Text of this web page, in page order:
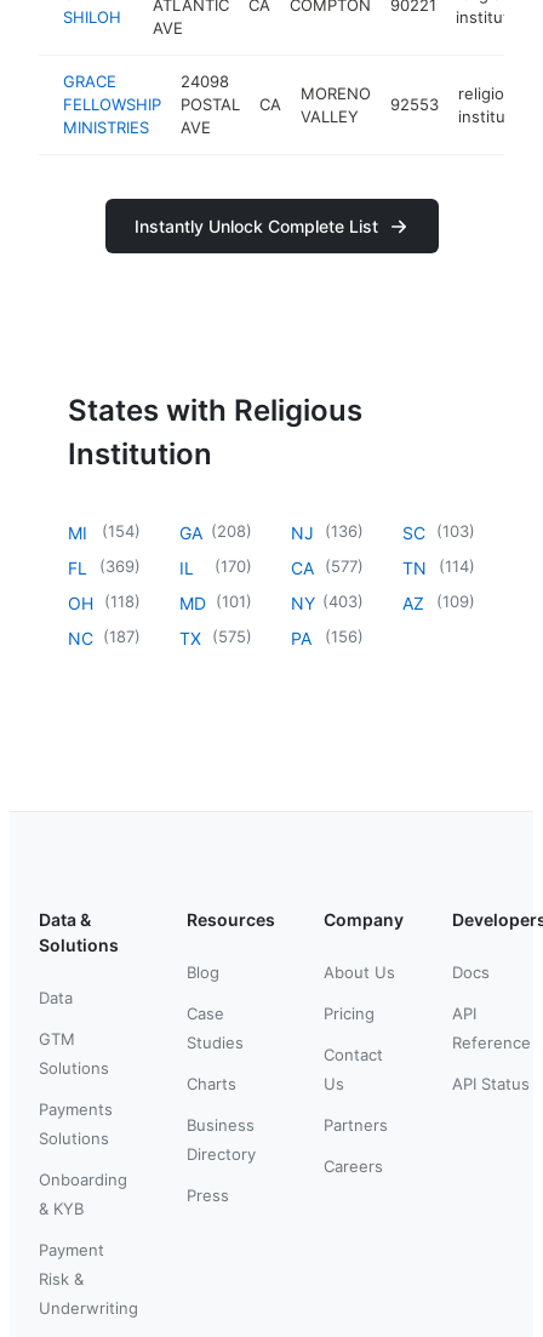
SHILOH
ATLANTIC
AVE
CA COMPTON 90221
institution
GRACE
FELLOWSHIP
MINISTRIES
24098
POSTAL
AVE
CA
MORENO
VALLEY
92553
religious
institution
Instantly Unlock Complete List
States with Religious
Institution
MI (154)
FL (369)
OH (118)
NC (187)
GA (208)
IL (170)
MD (101)
TX (575)
NJ (136)
CA (577)
NY (403)
PA (156)
SC (103)
TN (114)
AZ (109)
Data &
Solutions
Data
GTM
Solutions
Payments
Solutions
Onboarding
& KYB
Payment
Risk &
Underwriting
Resources
Blog
Case
Studies
Charts
Business
Directory
Press
Company
About Us
Pricing
Contact
Us
Partners
Careers
Docs
API
Reference
API Status